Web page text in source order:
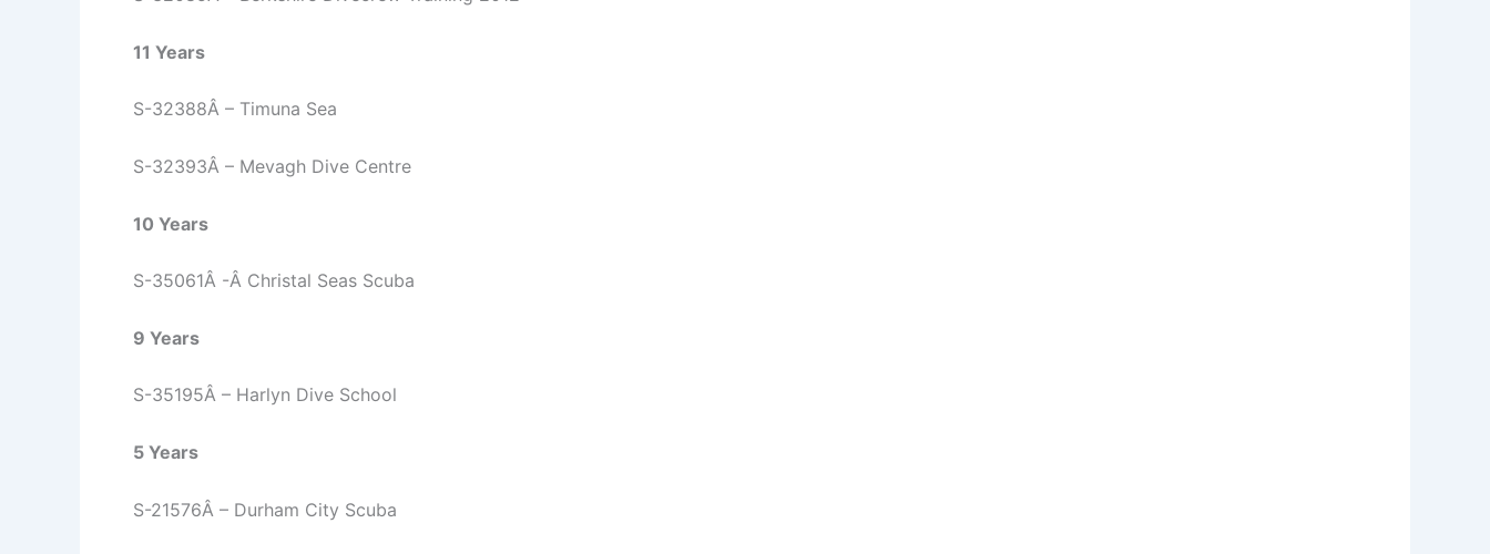
11 Years
S-32388Â – Timuna Sea
S-32393Â – Mevagh Dive Centre
10 Years
S-35061Â -Â Christal Seas Scuba
9 Years
S-35195Â – Harlyn Dive School
5 Years
S-21576Â – Durham City Scuba